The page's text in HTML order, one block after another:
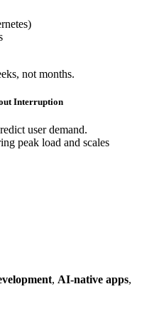
not months.
Interruption
user demand.
peak load and scales
, AI-native apps,